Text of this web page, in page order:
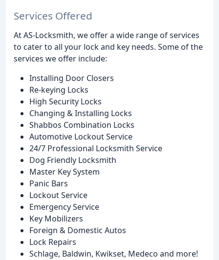
Services Offered
At AS-Locksmith, we offer a wide range of services
to cater to all your lock and key needs. Some of the
services we offer include:
Installing Door Closers
Re-keying Locks
High Security Locks
Changing & Installing Locks
Shabbos Combination Locks
Automotive Lockout Service
24/7 Professional Locksmith Service
Dog Friendly Locksmith
Master Key System
Panic Bars
Lockout Service
Emergency Service
Key Mobilizers
Foreign & Domestic Autos
Lock Repairs
Schlage, Baldwin, Kwikset, Medeco and more!